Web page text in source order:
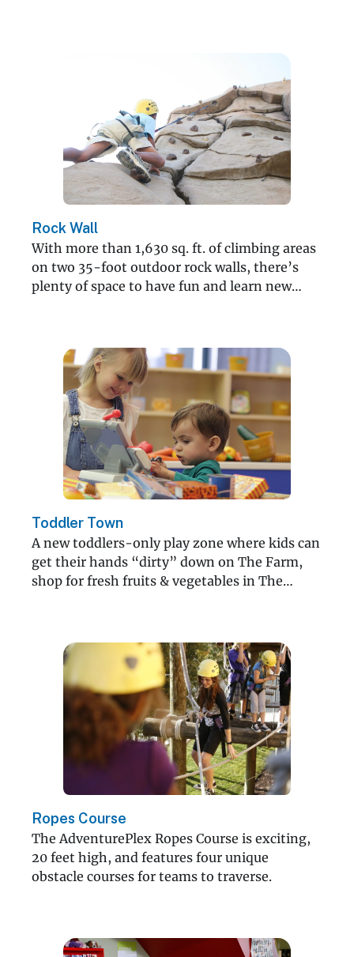
Rock Wall
With more than 1,630 sq. ft. of climbing areas
on two 35-foot outdoor rock walls, there’s
plenty of space to have fun and learn new
Toddler Town
A new toddlers-only play zone where kids can
get their hands “dirty” down on The Farm,
shop for fresh fruits & vegetables in The
Ropes Course
The AdventurePlex Ropes Course is exciting,
20 feet high, and features four unique
obstacle courses for teams to traverse.